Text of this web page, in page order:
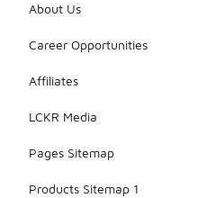
About Us
Career Opportunities
Affiliates
LCKR Media
Pages Sitemap
Products Sitemap 1